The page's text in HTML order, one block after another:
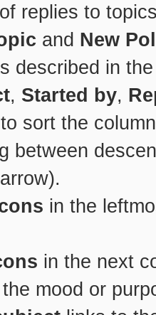
replies to
and New
described in
, Started by,
sort the
between
in the
in the next
mood or